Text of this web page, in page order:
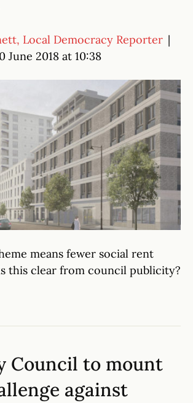
Local Democracy Reporter |
June 2018 at 10:38
means fewer social rent
this clear from council publicity?
Council to mount
against